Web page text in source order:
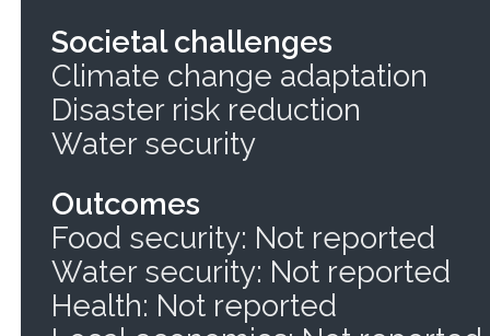
Societal challenges
Climate change adaptation
Disaster risk reduction
Water security
Outcomes
Food security: Not reported
Water security: Not reported
Health: Not reported